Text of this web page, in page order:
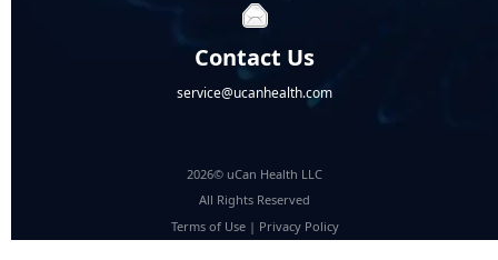
Contact Us
service@ucanhealth.com
2026© uCan Health LLC
All Rights Reserved
Terms of Use| Privacy Policy